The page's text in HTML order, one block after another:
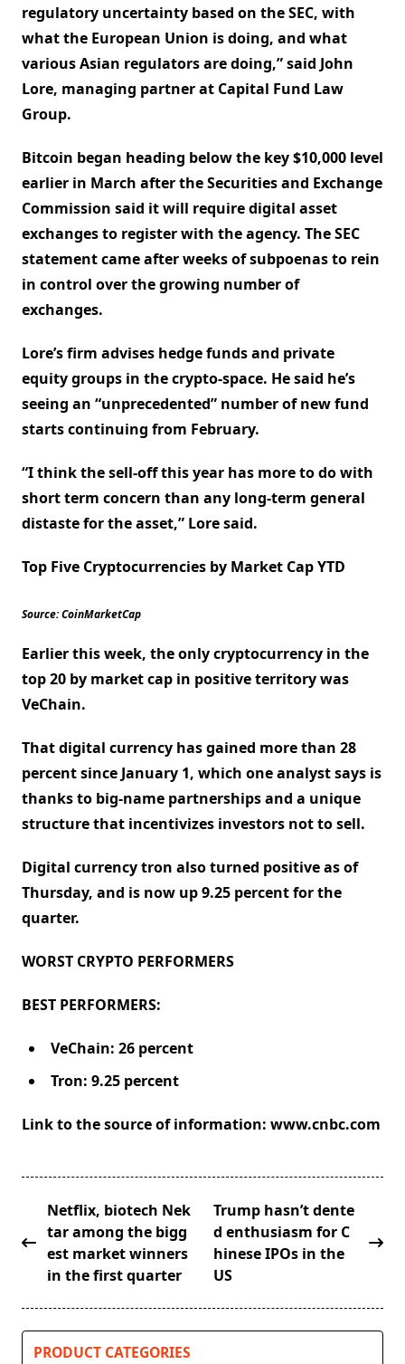
regulatory uncertainty based on the SEC, with
what the European Union is doing, and what
various Asian regulators are doing,” said John
Lore, managing partner at Capital Fund Law
Group.
Bitcoin began heading below the key $10,000 level
earlier in March after the Securities and Exchange
Commission said it will require digital asset
exchanges to register with the agency. The SEC
statement came after weeks of subpoenas to rein
in control over the growing number of
exchanges.
Lore’s firm advises hedge funds and private
equity groups in the crypto-space. He said he’s
seeing an “unprecedented” number of new fund
starts continuing from February.
“I think the sell-off this year has more to do with
short term concern than any long-term general
distaste for the asset,” Lore said.
Top Five Cryptocurrencies by Market Cap YTD
Source: CoinMarketCap
Earlier this week, the only cryptocurrency in the
top 20 by market cap in positive territory was
VeChain.
That digital currency has gained more than 28
percent since January 1, which one analyst says is
thanks to big-name partnerships and a unique
structure that incentivizes investors not to sell.
Digital currency tron also turned positive as of
Thursday, and is now up 9.25 percent for the
quarter.
WORST CRYPTO PERFORMERS
BEST PERFORMERS:
VeChain: 26 percent
Tron: 9.25 percent
Link to the source of information: www.cnbc.com
<span
class="nav-
subtitle
screen-
Netflix, biotech Nek
tar among the bigg
est market winners
in the first quarter
Trump hasn’t dente
d enthusiasm for C
hinese IPOs in the
US
PRODUCT CATEGORIES